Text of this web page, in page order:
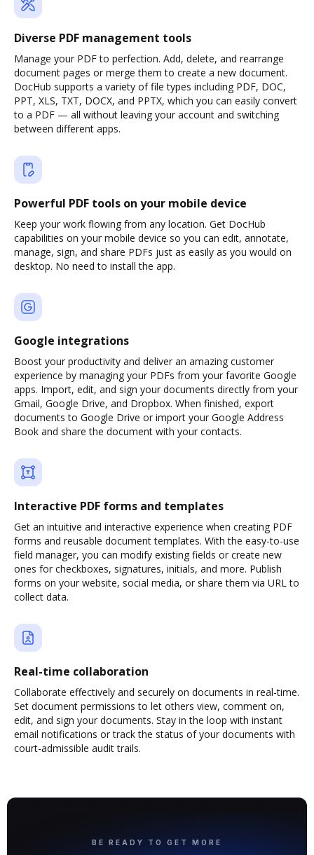
Diverse PDF management tools
Manage your PDF to perfection. Add, delete, and rearrange
document pages or merge them to create a new document.
DocHub supports a variety of file types including PDF, DOC,
PPT, XLS, TXT, DOCX, and PPTX, which you can easily convert
to a PDF — all without leaving your account and switching
between different apps.
Powerful PDF tools on your mobile device
Keep your work flowing from any location. Get DocHub
capabilities on your mobile device so you can edit, annotate,
manage, sign, and share PDFs just as easily as you would on
desktop. No need to install the app.
Google integrations
Boost your productivity and deliver an amazing customer
experience by managing your PDFs from your favorite Google
apps. Import, edit, and sign your documents directly from your
Gmail, Google Drive, and Dropbox. When finished, export
documents to Google Drive or import your Google Address
Book and share the document with your contacts.
Interactive PDF forms and templates
Get an intuitive and interactive experience when creating PDF
forms and reusable document templates. With the easy-to-use
field manager, you can modify existing fields or create new
ones for checkboxes, signatures, initials, and more. Publish
forms on your website, social media, or share them via URL to
collect data.
Real-time collaboration
Collaborate effectively and securely on documents in real-time.
Set document permissions to let others view, comment on,
edit, and sign your documents. Stay in the loop with instant
email notifications or track the status of your documents with
court-admissible audit trails.
BE READY TO GET MORE